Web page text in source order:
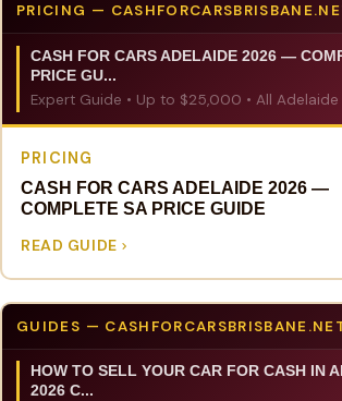
PRICING —
CASH FOR CARS ADELAIDE 2026 —
PRICE GU...
Expert Guide • Up to $25,000 • All
PRICING
CASH FOR CARS ADELAIDE 2026 —
COMPLETE SA PRICE GUIDE
READ GUIDE
GUIDES —
HOW TO SELL YOUR CAR FOR CASH IN
2026 C...